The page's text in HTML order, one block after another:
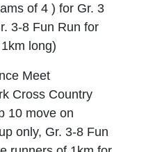
of 4 ) for Gr. 3
3-8 Fun Run for
long)
Meet
Cross Country
10 move on
only, Gr. 3-8 Fun